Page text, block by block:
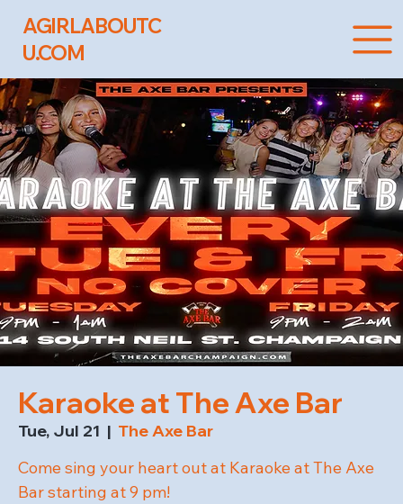
AGIRLABOUTC
U.COM
Karaoke at The Axe Bar
Tue, Jul 21
  |
The Axe Bar
Come sing your heart out at Karaoke at The Axe
Bar starting at 9 pm!